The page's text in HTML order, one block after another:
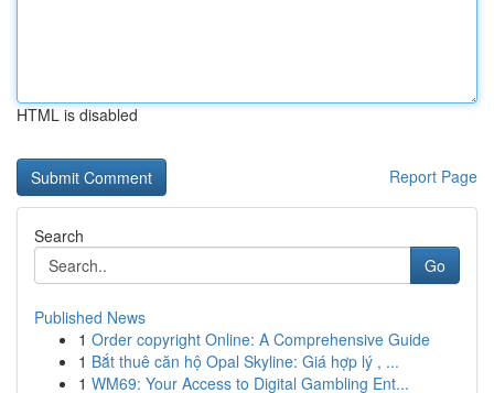
HTML is disabled
Report Page
Search
Go
Published News
1 Order copyright Online: A Comprehensive Guide
1 Bắt thuê căn hộ Opal Skyline: Giá hợp lý , ...
1 WM69: Your Access to Digital Gambling Ent...